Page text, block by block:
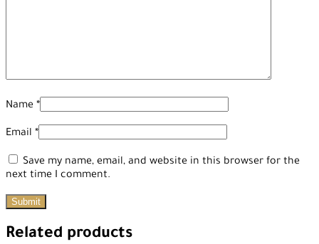
Name *
Email *
Save my name, email, and website in this browser for the
next time I comment.
Related products